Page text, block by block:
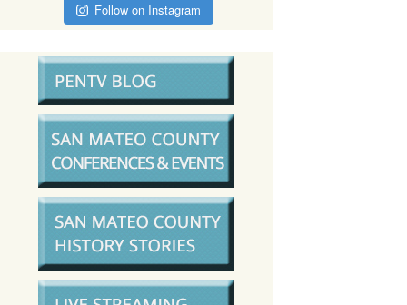
Follow on Instagram